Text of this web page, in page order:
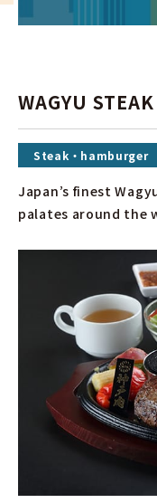
WAGYU
Steak・hamburger
Japan’s finest
palates around the